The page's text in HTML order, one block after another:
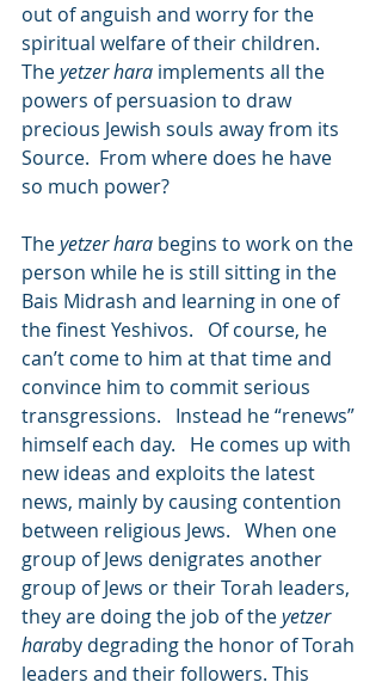
out of anguish and worry for the
spiritual welfare of their children.
The yetzer hara implements all the
powers of persuasion to draw
precious Jewish souls away from its
Source.  From where does he have
so much power?
The yetzer hara begins to work on the
person while he is still sitting in the
Bais Midrash and learning in one of
the finest Yeshivos.   Of course, he
can’t come to him at that time and
convince him to commit serious
transgressions.   Instead he “renews”
himself each day.   He comes up with
new ideas and exploits the latest
news, mainly by causing contention
between religious Jews.   When one
group of Jews denigrates another
group of Jews or their Torah leaders,
they are doing the job of the yetzer
haraby degrading the honor of Torah
leaders and their followers. This